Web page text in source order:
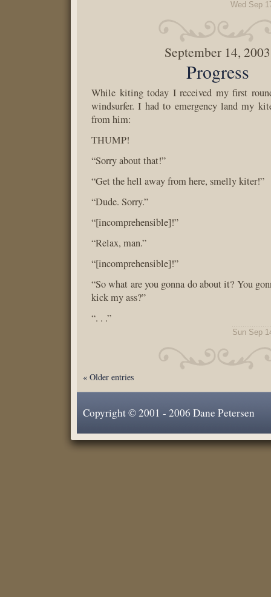
Wed Sep
September 14, 2003
Progress
While kiting today I received my first
windsurfer. I had to emergency land my
from him:
THUMP!
“Sorry about that!”
“Get the hell away from here, smelly kiter!”
“Dude. Sorry.”
“[incomprehensible]!”
“Relax, man.”
“[incomprehensible]!”
“So what are you gonna do about it? You
kick my ass?”
“. . .”
Sun Sep
« Older entries
Copyright © 2001 - 2006 Dane Petersen